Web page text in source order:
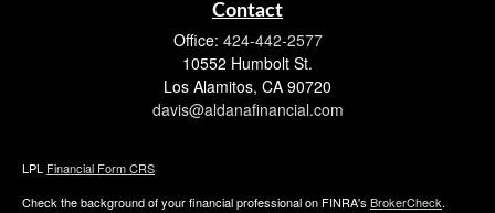
Contact
Office: 424-442-2577
10552 Humbolt St.
Los Alamitos, CA 90720
davis@aldanafinancial.com
LPL Financial Form CRS
Check the background of your financial professional on FINRA's BrokerCheck.